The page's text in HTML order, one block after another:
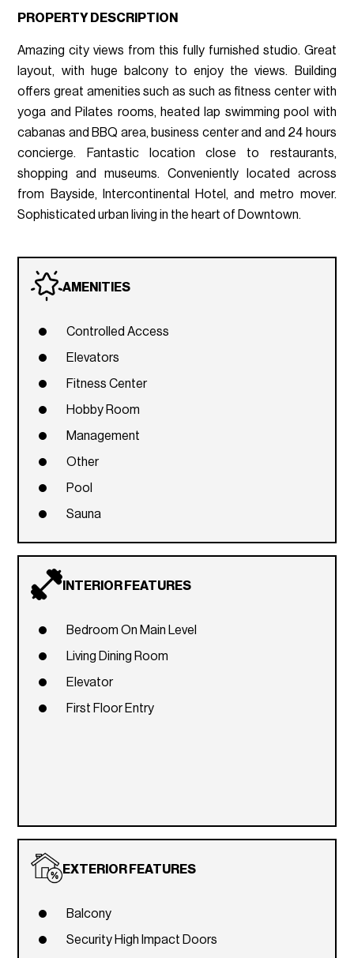
PROPERTY DESCRIPTION
Amazing city views from this fully furnished studio. Great
layout, with huge balcony to enjoy the views. Building
offers great amenities such as such as fitness center with
yoga and Pilates rooms, heated lap swimming pool with
cabanas and BBQ area, business center and and 24 hours
concierge. Fantastic location close to restaurants,
shopping and museums. Conveniently located across
from Bayside, Intercontinental Hotel, and metro mover.
Sophisticated urban living in the heart of Downtown.
AMENITIES
Controlled Access
Elevators
Fitness Center
Hobby Room
Management
Other
Pool
Sauna
INTERIOR FEATURES
Bedroom On Main Level
Living Dining Room
Elevator
First Floor Entry
EXTERIOR FEATURES
Balcony
Security High Impact Doors